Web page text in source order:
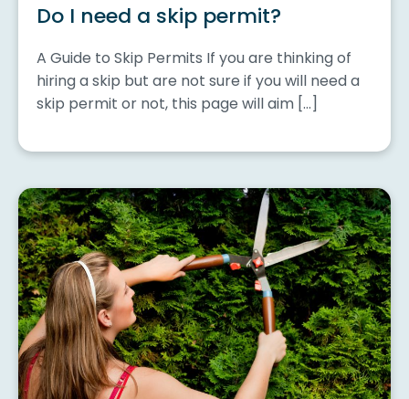
Do I need a skip permit?
A Guide to Skip Permits If you are thinking of
hiring a skip but are not sure if you will need a
skip permit or not, this page will aim […]